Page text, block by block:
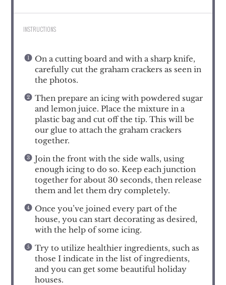
INSTRUCTIONS
On a cutting board and with a sharp knife,
carefully cut the graham crackers as seen in
the photos.
Then prepare an icing with powdered sugar
and lemon juice. Place the mixture in a
plastic bag and cut off the tip. This will be
our glue to attach the graham crackers
together.
Join the front with the side walls, using
enough icing to do so. Keep each junction
together for about 30 seconds, then release
them and let them dry completely.
Once you’ve joined every part of the
house, you can start decorating as desired,
with the help of some icing.
Try to utilize healthier ingredients, such as
those I indicate in the list of ingredients,
and you can get some beautiful holiday
houses.